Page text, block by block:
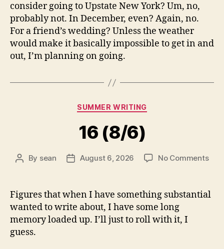
consider going to Upstate New York? Um, no,
probably not. In December, even? Again, no.
For a friend’s wedding? Unless the weather
would make it basically impossible to get in and
out, I’m planning on going.
Categories
SUMMER WRITING
16 (8/6)
Post
By sean
PostAugust 6, 2026 No Commentson
Figures that when I have something substantial
wanted to write about, I have some long
memory loaded up. I’ll just to roll with it, I
guess.